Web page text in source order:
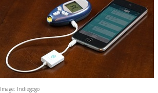
Image: Indiegogo